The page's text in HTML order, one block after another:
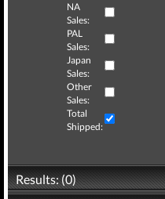
NA
Sales:
PAL
Sales:
Japan
Sales:
Other
Sales:
Total
Shipped:
Results: (0)